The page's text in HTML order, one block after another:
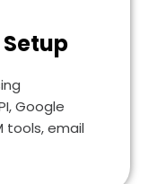
Google
tools, email